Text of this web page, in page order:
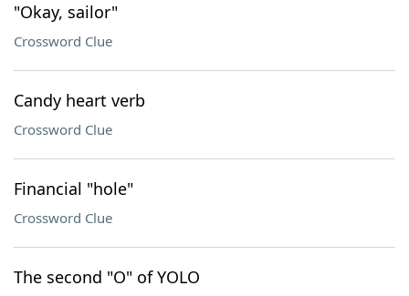
"Okay, sailor"
Crossword Clue
Candy heart verb
Crossword Clue
Financial "hole"
Crossword Clue
The second "O" of YOLO